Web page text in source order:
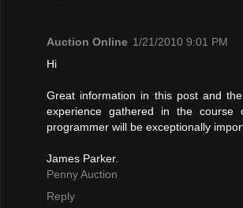
Auction Online 1/21/2010 9:01 PM
Hi
Great information in this post and
experience gathered in the course
programmer will be exceptionally
James Parker.
Penny Auction
Reply